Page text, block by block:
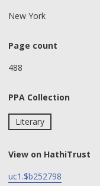
New York
Page count
488
PPA Collection
Literary
View on HathiTrust
uc1.$b252798